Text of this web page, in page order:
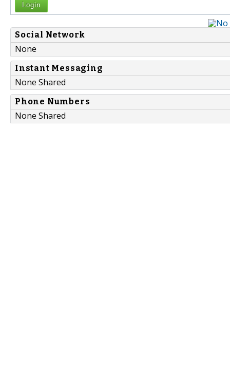
Login
Social Network
None
Instant Messaging
None Shared
Phone Numbers
None Shared